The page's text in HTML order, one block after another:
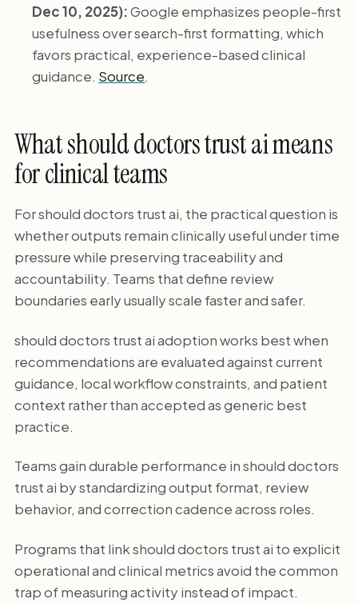
Dec 10, 2025):Google emphasizes people-first
usefulness over search-first formatting, which
favors practical, experience-based clinical
guidance. Source.
What should doctors trust ai means
for clinical teams
For should doctors trust ai, the practical question is
whether outputs remain clinically useful under time
pressure while preserving traceability and
accountability. Teams that define review
boundaries early usually scale faster and safer.
should doctors trust ai adoption works best when
recommendations are evaluated against current
guidance, local workflow constraints, and patient
context rather than accepted as generic best
practice.
Teams gain durable performance in should doctors
trust ai by standardizing output format, review
behavior, and correction cadence across roles.
Programs that link should doctors trust ai to explicit
operational and clinical metrics avoid the common
trap of measuring activity instead of impact.